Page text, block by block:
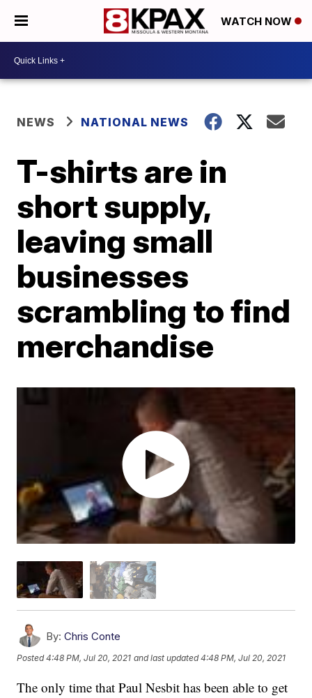
WATCH NOW
NEWS NATIONAL NEWS
T-shirts are in
short supply,
leaving small
businesses
scrambling to find
merchandise
By: Chris Conte
Posted4:48 PM, Jul 20, 2021 and last updated 4:48 PM, Jul 20, 2021
The only time that Paul Nesbit has been able to get